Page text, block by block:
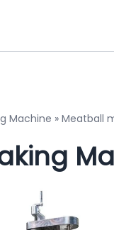
Machine » Meatball